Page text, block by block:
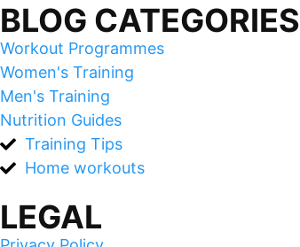
BLOG CATEGORIES
Workout Programmes
Women's Training
Men's Training
Nutrition Guides
Training Tips
Home workouts
LEGAL